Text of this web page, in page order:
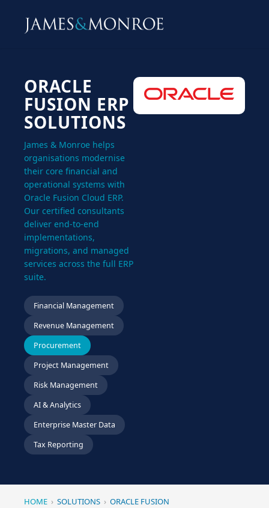
ORACLE
FUSION ERP
SOLUTIONS
James & Monroe helps
organisations modernise
their core financial and
operational systems with
Oracle Fusion Cloud ERP.
Our certified consultants
deliver end-to-end
implementations,
migrations, and managed
services across the full ERP
suite.
Financial Management
Revenue Management
Procurement
Project Management
Risk Management
AI & Analytics
Enterprise Master Data
Tax Reporting
HOME › SOLUTIONS › ORACLE FUSION